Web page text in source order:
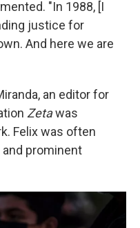
"In 1988, [I
justice for
And here we are
an editor for
Zetawas
Felix was often
prominent